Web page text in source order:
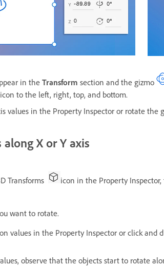
in the Transform section and the gizmo
icon to the left, right, top, and bottom.
values in the Property Inspector or rotate the
X or Y axis
Transforms
icon in the Property
want to rotate.
values in the Property Inspector or click and
observe that the objects start to rotate